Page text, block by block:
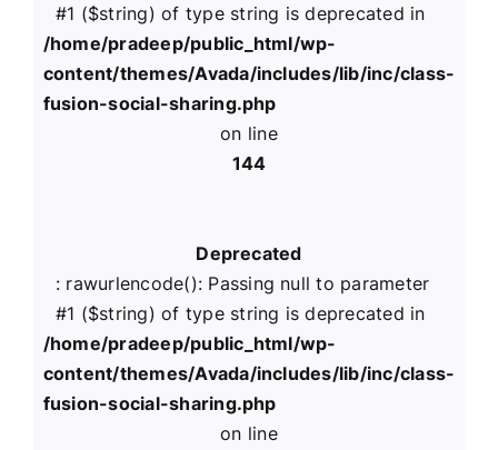
#1 ($string) of type string is deprecated in
/home/pradeep/public_html/wp-
content/themes/Avada/includes/lib/inc/class-
fusion-social-sharing.php
on line
144
Deprecated
: rawurlencode(): Passing null to parameter
#1 ($string) of type string is deprecated in
/home/pradeep/public_html/wp-
content/themes/Avada/includes/lib/inc/class-
fusion-social-sharing.php
on line